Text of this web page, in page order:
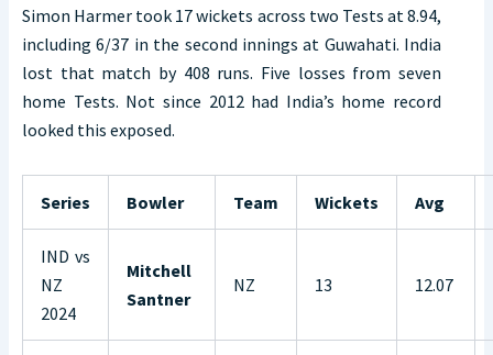
Simon Harmer took 17 wickets across two Tests at 8.94,
including 6/37 in the second innings at Guwahati. India
lost that match by 408 runs. Five losses from seven
home Tests. Not since 2012 had India’s home record
looked this exposed.
Series Bowler Team Wickets Avg
IND vs
NZ
2024
Mitchell
Santner
NZ 13 12.07